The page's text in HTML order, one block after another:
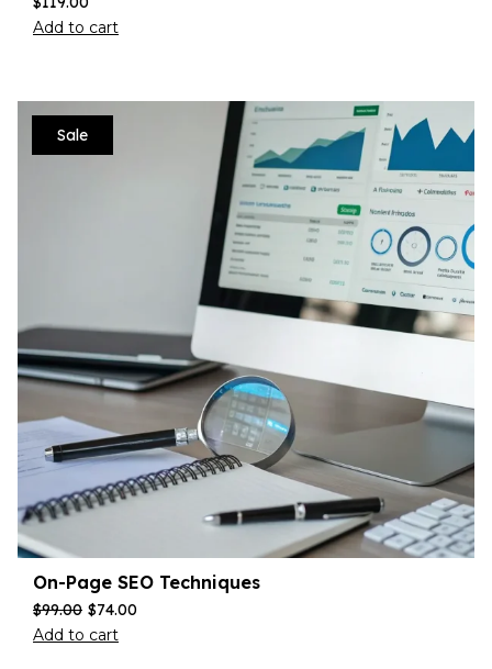
Add to cart
Sale
On-Page SEO Techniques
$99.00 $74.00
Add to cart